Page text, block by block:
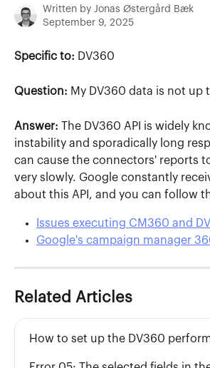
Written by Jonas Østergård Bæk
September 9, 2025
Specific to: DV360
Question: My DV360 data is not up
Answer: The DV360 API is widely
instability and sporadically long
can cause the connectors' reports
very slowly. Google constantly
about this API, and you can follow
Issues executing CM360 and
Google's campaign manager
Related Articles
How to set up the DV360